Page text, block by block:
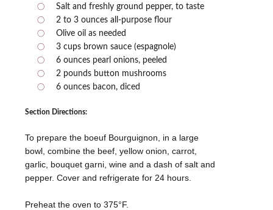
Salt and freshly ground pepper, to taste
2 to 3 ounces all-purpose flour
Olive oil as needed
3 cups brown sauce (espagnole)
6 ounces pearl onions, peeled
2 pounds button mushrooms
6 ounces bacon, diced
Section Directions:
To prepare the boeuf Bourguignon, in a large
bowl, combine the beef, yellow onion, carrot,
garlic, bouquet garni, wine and a dash of salt and
pepper. Cover and refrigerate for 24 hours.
Preheat the oven to 375°F.